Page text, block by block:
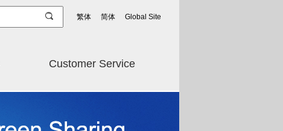
繁体 简体 Global Site
Customer Service